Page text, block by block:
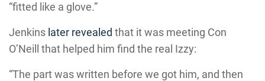
“fitted like a glove.”
Jenkins later revealed that it was meeting Con
O’Neill that helped him find the real Izzy:
“The part was written before we got him, and then